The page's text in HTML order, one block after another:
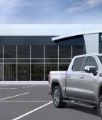
equipped with
technology will
stars, artists,
SiriusXM with
most extensive
on the road that
and news, live
Experience
vehicle and on
personalization
perfect